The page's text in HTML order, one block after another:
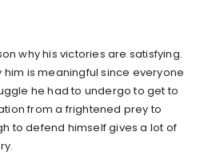
why his victories are satisfying.
is meaningful since everyone
he had to undergo to get to
from a frightened prey to
to defend himself gives a lot of